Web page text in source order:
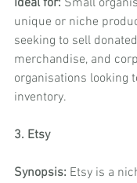
Ideal for: Small
unique or niche
seeking to sell
merchandise, and
organisations looking
inventory.
3. Etsy
Synopsis: Etsy is a